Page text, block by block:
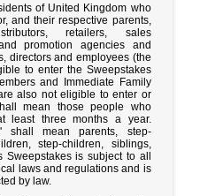
of United Kingdom who
and their respective parents,
retailers, sales
promotion agencies and
directors and employees (the
to enter the Sweepstakes
and Immediate Family
also not eligible to enter or
mean those people who
least three months a year.
shall mean parents, step-
step-children, siblings,
is subject to all
laws and regulations and is
by law.